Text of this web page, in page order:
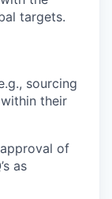
targets.
sourcing
their
of
as